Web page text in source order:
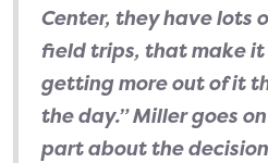
Center, they have lots
field trips, that make
getting more out of it
the day.” Miller goes
part about the